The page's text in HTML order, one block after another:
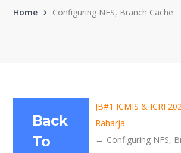
Home Configuring NFS, Branch Cache
Back
To
JB#1 ICMIS & ICRI
Raharja
Configuring NFS,